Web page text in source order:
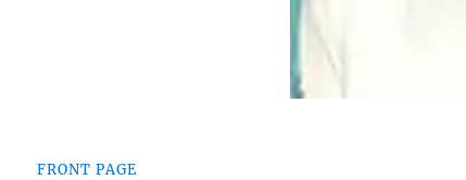
FRONT PAGE